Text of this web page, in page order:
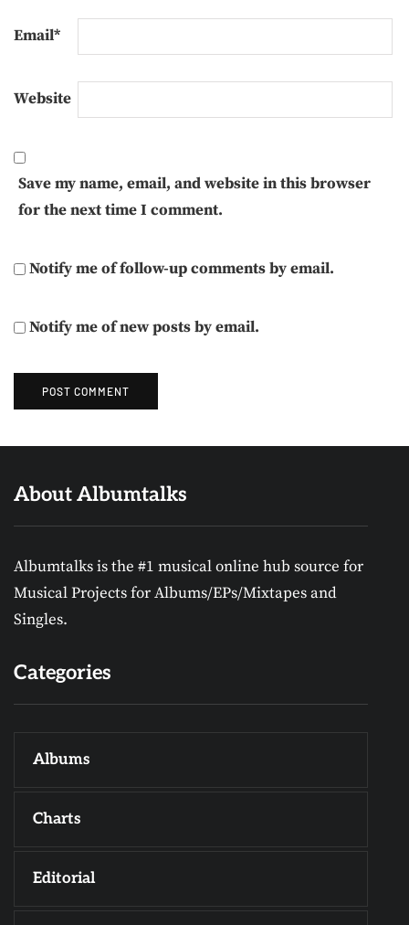
Email*
Website
Save my name, email, and website in this browser
for the next time I comment.
Notify me of follow-up comments by email.
Notify me of new posts by email.
About Albumtalks
Albumtalks is the #1 musical online hub source for
Musical Projects for Albums/EPs/Mixtapes and
Singles.
Categories
Albums
Charts
Editorial